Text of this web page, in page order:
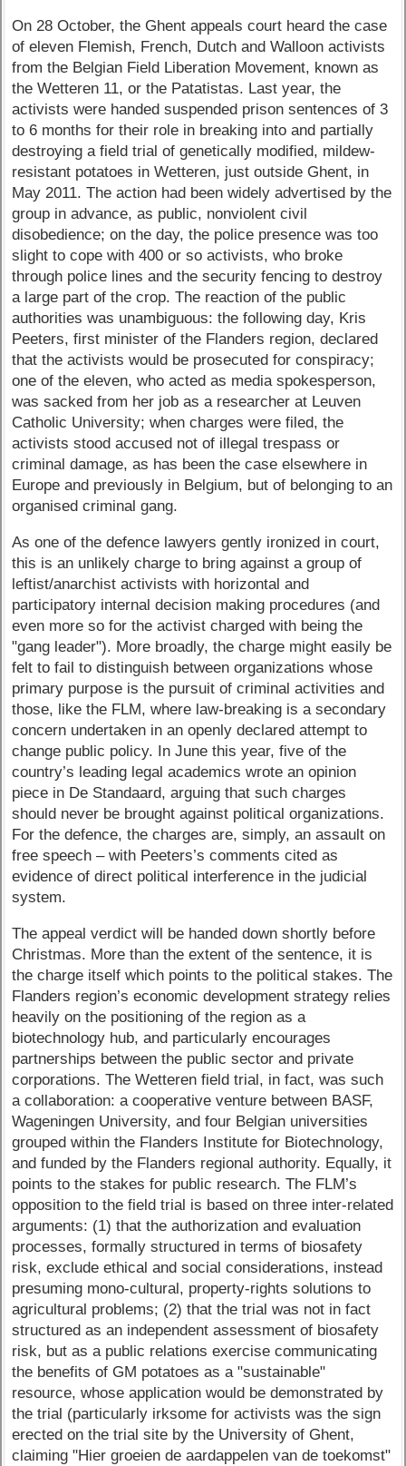
On 28 October, the Ghent appeals court heard the case
of eleven Flemish, French, Dutch and Walloon activists
from the Belgian Field Liberation Movement, known as
the Wetteren 11, or the Patatistas. Last year, the
activists were handed suspended prison sentences of 3
to 6 months for their role in breaking into and partially
destroying a field trial of genetically modified, mildew-
resistant potatoes in Wetteren, just outside Ghent, in
May 2011. The action had been widely advertised by the
group in advance, as public, nonviolent civil
disobedience; on the day, the police presence was too
slight to cope with 400 or so activists, who broke
through police lines and the security fencing to destroy
a large part of the crop. The reaction of the public
authorities was unambiguous: the following day, Kris
Peeters, first minister of the Flanders region, declared
that the activists would be prosecuted for conspiracy;
one of the eleven, who acted as media spokesperson,
was sacked from her job as a researcher at Leuven
Catholic University; when charges were filed, the
activists stood accused not of illegal trespass or
criminal damage, as has been the case elsewhere in
Europe and previously in Belgium, but of belonging to an
organised criminal gang.
As one of the defence lawyers gently ironized in court,
this is an unlikely charge to bring against a group of
leftist/anarchist activists with horizontal and
participatory internal decision making procedures (and
even more so for the activist charged with being the
"gang leader"). More broadly, the charge might easily be
felt to fail to distinguish between organizations whose
primary purpose is the pursuit of criminal activities and
those, like the FLM, where law-breaking is a secondary
concern undertaken in an openly declared attempt to
change public policy. In June this year, five of the
country’s leading legal academics wrote an opinion
piece in De Standaard, arguing that such charges
should never be brought against political organizations.
For the defence, the charges are, simply, an assault on
free speech – with Peeters’s comments cited as
evidence of direct political interference in the judicial
system.
The appeal verdict will be handed down shortly before
Christmas. More than the extent of the sentence, it is
the charge itself which points to the political stakes. The
Flanders region’s economic development strategy relies
heavily on the positioning of the region as a
biotechnology hub, and particularly encourages
partnerships between the public sector and private
corporations. The Wetteren field trial, in fact, was such
a collaboration: a cooperative venture between BASF,
Wageningen University, and four Belgian universities
grouped within the Flanders Institute for Biotechnology,
and funded by the Flanders regional authority. Equally, it
points to the stakes for public research. The FLM’s
opposition to the field trial is based on three inter-related
arguments: (1) that the authorization and evaluation
processes, formally structured in terms of biosafety
risk, exclude ethical and social considerations, instead
presuming mono-cultural, property-rights solutions to
agricultural problems; (2) that the trial was not in fact
structured as an independent assessment of biosafety
risk, but as a public relations exercise communicating
the benefits of GM potatoes as a "sustainable"
resource, whose application would be demonstrated by
the trial (particularly irksome for activists was the sign
erected on the trial site by the University of Ghent,
claiming "Hier groeien de aardappelen van de toekomst"